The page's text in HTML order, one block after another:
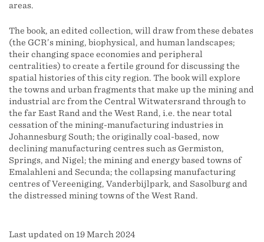
areas.
The book, an edited collection, will draw from these debates
(the GCR’s mining, biophysical, and human landscapes;
their changing space economies and peripheral
centralities) to create a fertile ground for discussing the
spatial histories of this city region. The book will explore
the towns and urban fragments that make up the mining and
industrial arc from the Central Witwatersrand through to
the far East Rand and the West Rand, i.e. the near total
cessation of the mining-manufacturing industries in
Johannesburg South; the originally coal-based, now
declining manufacturing centres such as Germiston,
Springs, and Nigel; the mining and energy based towns of
Emalahleni and Secunda; the collapsing manufacturing
centres of Vereeniging, Vanderbijlpark, and Sasolburg and
the distressed mining towns of the West Rand.
Last updated on 19 March 2024